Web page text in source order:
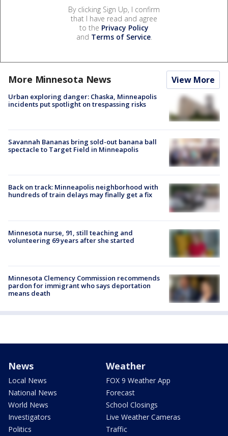
By clicking Sign Up, I confirm
that I have read and agree
to the Privacy Policy
and Terms of Service.
More Minnesota News View More
Urban exploring danger: Chaska, Minneapolis
incidents put spotlight on trespassing risks
Savannah Bananas bring sold-out banana ball
spectacle to Target Field in Minneapolis
Back on track: Minneapolis neighborhood with
hundreds of train delays may finally get a fix
Minnesota nurse, 91, still teaching and
volunteering 69 years after she started
Minnesota Clemency Commission recommends
pardon for immigrant who says deportation
means death
News
Local News
National News
World News
Investigators
Politics
Weather
FOX 9 Weather App
Forecast
School Closings
Live Weather Cameras
Traffic